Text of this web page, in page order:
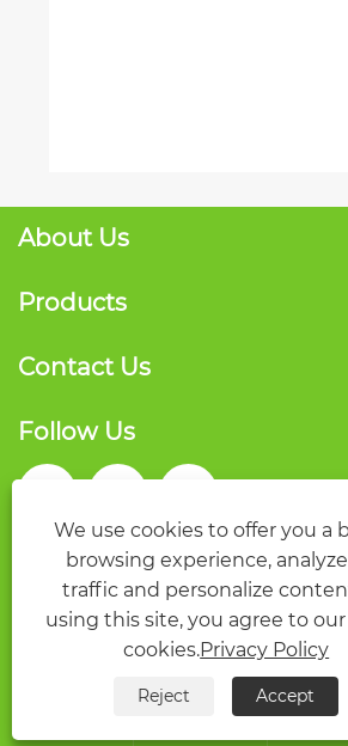
About Us
Products
Contact Us
Follow Us
Copyright © 2026 Wenzhou Qide
rights reserved.
LinksSitemapRSSXML

We use cookies to offer you a
browsing experience,
traffic and personalize
using this site, you agree to
cookies.Privacy Policy
Reject Accept